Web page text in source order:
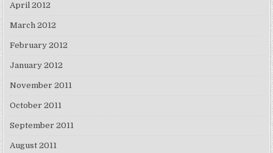
April 2012
March 2012
February 2012
January 2012
November 2011
October 2011
September 2011
August 2011